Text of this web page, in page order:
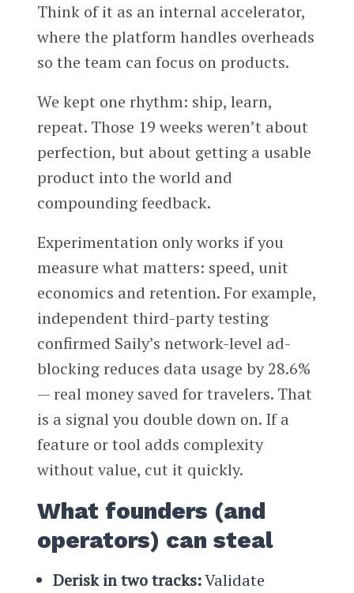
Think of it as an internal accelerator,
where the platform handles overheads
so the team can focus on products.
We kept one rhythm: ship, learn,
repeat. Those 19 weeks weren’t about
perfection, but about getting a usable
product into the world and
compounding feedback.
Experimentation only works if you
measure what matters: speed, unit
economics and retention. For example,
independent third-party testing
confirmed Saily’s network-level ad-
blocking reduces data usage by 28.6%
— real money saved for travelers. That
is a signal you double down on. If a
feature or tool adds complexity
without value, cut it quickly.
What founders (and
operators) can steal
Derisk in two tracks:Validate